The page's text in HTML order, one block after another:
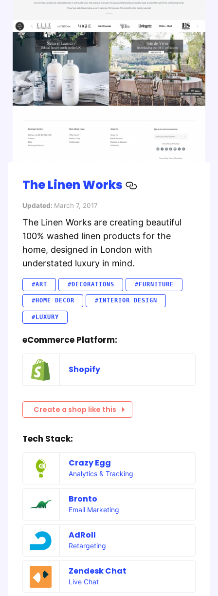
The Linen Works
Updated: March 7, 2017
The Linen Works are creating beautiful
100% washed linen products for the
home, designed in London with
understated luxury in mind.
#ART #DECORATIONS #FURNITURE
#HOME DECOR #INTERIOR DESIGN
#LUXURY
eCommerce Platform:
Shopify
Create a shop like this
Tech Stack:
Crazy Egg
Analytics & Tracking
Bronto
Email Marketing
AdRoll
Retargeting
Zendesk Chat
Live Chat